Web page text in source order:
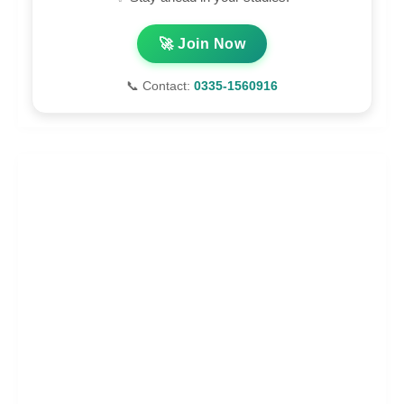
🚀 Join Now
📞 Contact: 0335-1560916